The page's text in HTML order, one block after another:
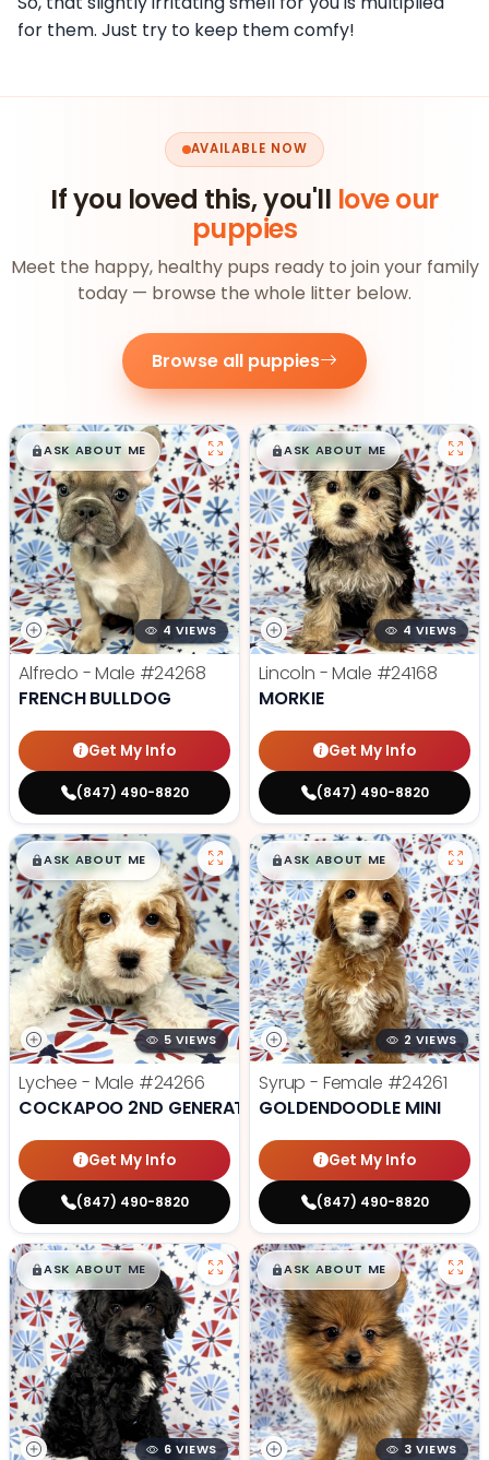
for them. Just try to keep them comfy!
AVAILABLE NOW
If you loved this, you'll love our
puppies
Meet the happy, healthy pups ready to join your family
today — browse the whole litter below.
Browse all puppies
$█,█99
ASK ABOUT ME
4 VIEWS
Alfredo - Male #24268
FRENCH BULLDOG
Get My Info
(847) 490-8820
$█,█99
ASK ABOUT ME
4 VIEWS
Lincoln - Male #24168
MORKIE
Get My Info
(847) 490-8820
$█,█99
ASK ABOUT ME
5 VIEWS
Lychee - Male #24266
COCKAPOO 2ND GENERATION
Get My Info
(847) 490-8820
$█,█99
ASK ABOUT ME
2 VIEWS
Syrup - Female #24261
GOLDENDOODLE MINI
Get My Info
(847) 490-8820
$█,█99
ASK ABOUT ME
6 VIEWS
$█,█99
ASK ABOUT ME
3 VIEWS